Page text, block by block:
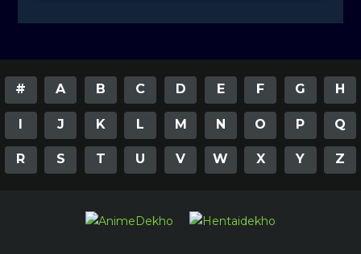
# A B C D E F G H
I J K L M N O P Q
R S T U V W X Y Z